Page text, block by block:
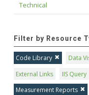
Technical
Filter by Resource
Code Library Data
External Links
IIS Query
Measurement Reports